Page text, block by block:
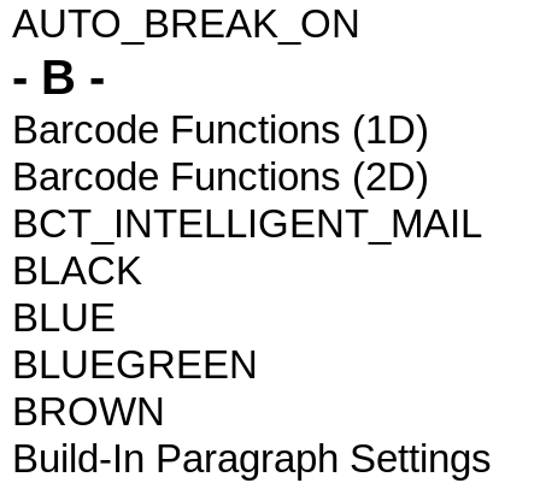
AUTO_BREAK_ON
- B -
Barcode Functions (1D)
Barcode Functions (2D)
BCT_INTELLIGENT_MAIL
BLACK
BLUE
BLUEGREEN
BROWN
Build-In Paragraph Settings